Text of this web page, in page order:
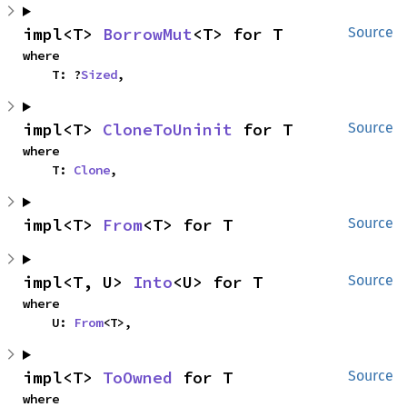
Source
impl<T> BorrowMut<T> for T
where
    T: ?
Sized,
Source
impl<T> CloneToUninit for T
where
    T:
Clone,
Source
impl<T> From<T> for T
Source
impl<T, U> Into<U> for T
where
    U:
From<T>,
Source
impl<T> ToOwned for T
where